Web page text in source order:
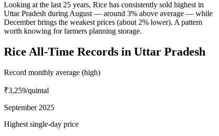
Looking at the last 25 years, Rice has consistently sold highest in
Uttar Pradesh during August — around 3% above average — while
December brings the weakest prices (about 2% lower). A pattern
worth knowing for farmers planning storage.
Rice All-Time Records in Uttar Pradesh
Record monthly average (high)
₹3,259/quintal
September 2025
Highest single-day price